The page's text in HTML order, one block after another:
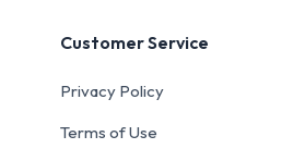
Customer Service
Privacy Policy
Terms of Use